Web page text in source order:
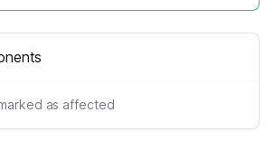
as affected